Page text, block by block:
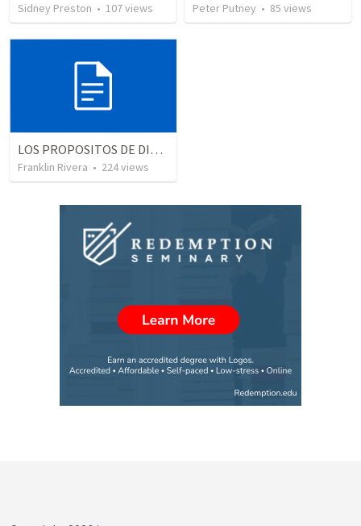
Sidney Preston • 107views Peter Putney • 85 views
LOS PROPOSITOS DE DIOS | God's purposes
Franklin Rivera • 224views